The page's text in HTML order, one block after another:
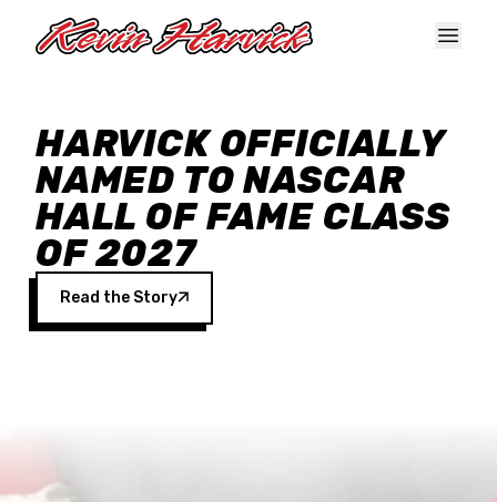
HARVICK OFFICIALLY
NAMED TO NASCAR
HALL OF FAME CLASS
OF 2027
Read the Story